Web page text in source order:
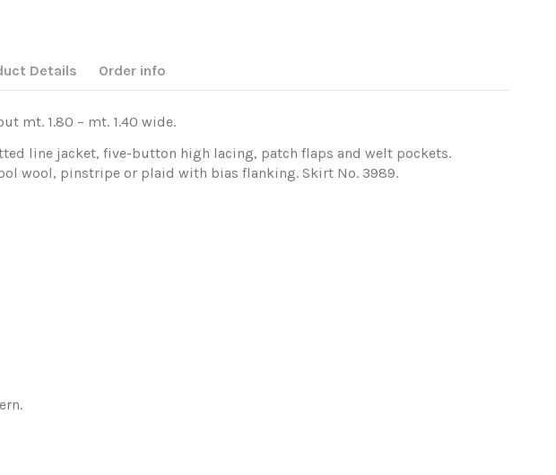
Details Order info
mt. 1.80 – mt. 1.40 wide.
line jacket, five-button high lacing, patch flaps and welt pockets.
wool, pinstripe or plaid with bias flanking. Skirt No. 3989.